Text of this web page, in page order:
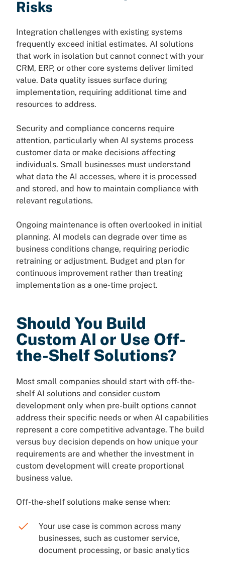
Risks
Integration challenges with existing systems
frequently exceed initial estimates. AI solutions
that work in isolation but cannot connect with your
CRM, ERP, or other core systems deliver limited
value. Data quality issues surface during
implementation, requiring additional time and
resources to address.
Security and compliance concerns require
attention, particularly when AI systems process
customer data or make decisions affecting
individuals. Small businesses must understand
what data the AI accesses, where it is processed
and stored, and how to maintain compliance with
relevant regulations.
Ongoing maintenance is often overlooked in initial
planning. AI models can degrade over time as
business conditions change, requiring periodic
retraining or adjustment. Budget and plan for
continuous improvement rather than treating
implementation as a one-time project.
Should You Build
Custom AI or Use Off-
the-Shelf Solutions?
Most small companies should start with off-the-
shelf AI solutions and consider custom
development only when pre-built options cannot
address their specific needs or when AI capabilities
represent a core competitive advantage. The build
versus buy decision depends on how unique your
requirements are and whether the investment in
custom development will create proportional
business value.
Off-the-shelf solutions make sense when:
Your use case is common across many
businesses, such as customer service,
document processing, or basic analytics